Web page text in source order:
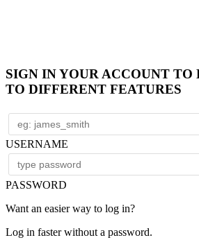
SIGN IN YOUR ACCOUNT TO
TO DIFFERENT FEATURES
USERNAME
PASSWORD
Want an easier way to log in?
Log in faster without a password.